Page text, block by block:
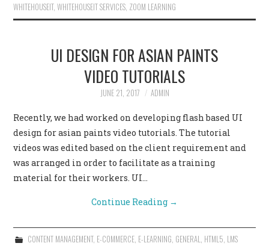
WHITEHOUSEIT,WHITEHOUSEIT SERVICES ZOOM LEARNING
UI DESIGN FOR ASIAN PAINTS
VIDEO TUTORIALS
JUNE 21, 2017 ADMIN
Recently, we had worked on developing flash based UI
design for asian paints video tutorials. The tutorial
videos was edited based on the client requirement and
was arranged in order to facilitate as a training
material for their workers. UI…
Continue Reading →
CONTENT MANAGEMENT, E-COMMERCE, E-LEARNING, GENERAL, HTML5, LMS